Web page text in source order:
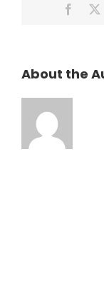
About the